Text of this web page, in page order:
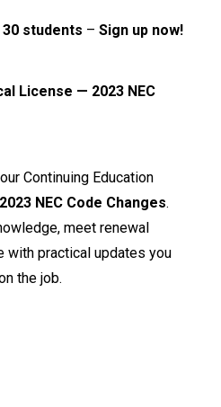
30 students – Sign up now!
License — 2023 NEC
Continuing Education
2023 NEC Code Changes.
meet renewal
with practical updates you
the job.